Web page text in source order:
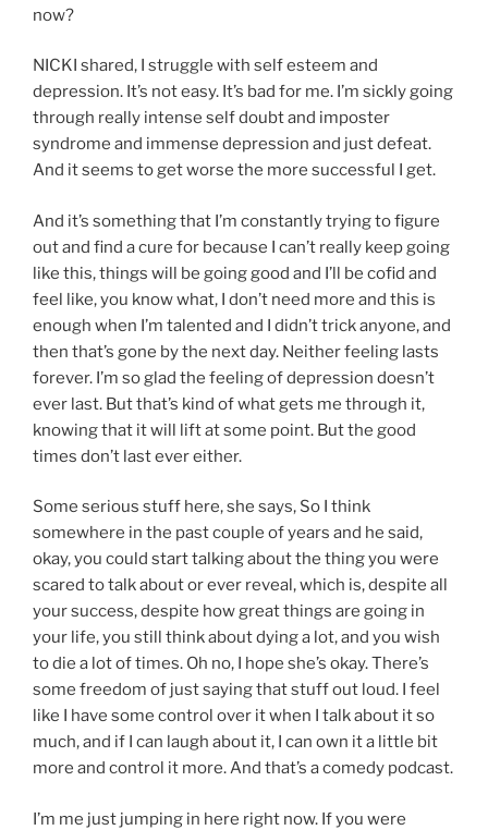
now?
NICKI shared, I struggle with self esteem and
depression. It’s not easy. It’s bad for me. I’m sickly going
through really intense self doubt and imposter
syndrome and immense depression and just defeat.
And it seems to get worse the more successful I get.
And it’s something that I’m constantly trying to figure
out and find a cure for because I can’t really keep going
like this, things will be going good and I’ll be cofid and
feel like, you know what, I don’t need more and this is
enough when I’m talented and I didn’t trick anyone, and
then that’s gone by the next day. Neither feeling lasts
forever. I’m so glad the feeling of depression doesn’t
ever last. But that’s kind of what gets me through it,
knowing that it will lift at some point. But the good
times don’t last ever either.
Some serious stuff here, she says, So I think
somewhere in the past couple of years and he said,
okay, you could start talking about the thing you were
scared to talk about or ever reveal, which is, despite all
your success, despite how great things are going in
your life, you still think about dying a lot, and you wish
to die a lot of times. Oh no, I hope she’s okay. There’s
some freedom of just saying that stuff out loud. I feel
like I have some control over it when I talk about it so
much, and if I can laugh about it, I can own it a little bit
more and control it more. And that’s a comedy podcast.
I’m me just jumping in here right now. If you were